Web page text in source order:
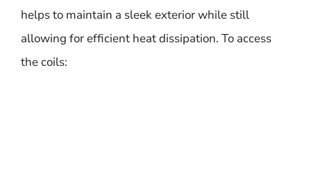
helps to maintain a sleek exterior while still
allowing for efficient heat dissipation. To access
the coils: